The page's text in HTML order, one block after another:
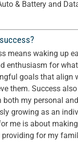
& Battery and
means waking up
enthusiasm for
goals that align
them. Success
my personal
growing as an
me is about
for my